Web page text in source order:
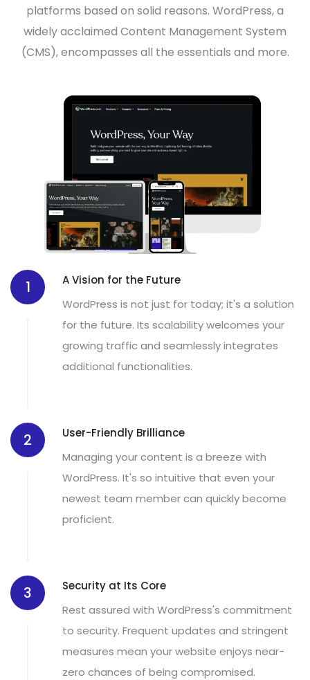
platforms based on solid reasons. WordPress, a
widely acclaimed Content Management System
(CMS), encompasses all the essentials and more.
1
A Vision for the Future
WordPress is not just for today; it's a solution
for the future. Its scalability welcomes your
growing traffic and seamlessly integrates
additional functionalities.
2
User-Friendly Brilliance
Managing your content is a breeze with
WordPress. It's so intuitive that even your
newest team member can quickly become
proficient.
3
Security at Its Core
Rest assured with WordPress's commitment
to security. Frequent updates and stringent
measures mean yourwebsite enjoys near-
zero chances of being compromised.